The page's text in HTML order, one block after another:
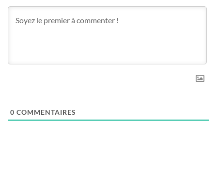
0 COMMENTAIRES